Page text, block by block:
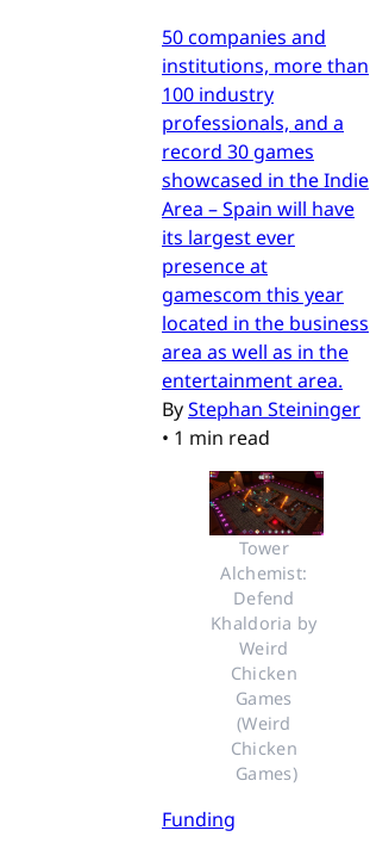
50 companies and
institutions, more than
100 industry
professionals, and a
record 30 games
showcased in the Indie
Area – Spain will have
its largest ever
presence at
gamescom this year
located in the business
area as well as in the
entertainment area.
ByStephan Steininger
• 1 min read
Tower
Alchemist:
Defend
Khaldoria by
Weird
Chicken
Games
(Weird
Chicken
Games)
Funding